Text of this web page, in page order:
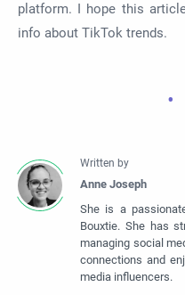
platform. I hope this
info about TikTok trends.